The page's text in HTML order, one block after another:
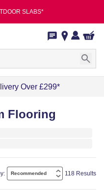
SLABS*
Over £299*
Flooring
118 Results